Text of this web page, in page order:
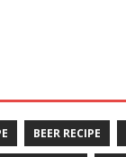
BEER RECIPE